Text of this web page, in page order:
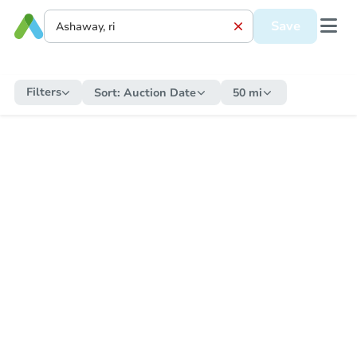
Save
Filters Sort: Auction Date 50 mi